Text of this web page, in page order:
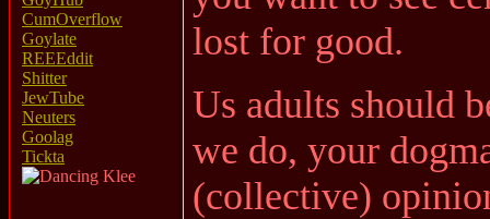
CumOverflow
Goylate
REEEddit
Shitter
JewTube
Neuters
Goolag
Tickta
lost for good.
Us adults should
we do, your
(collective)